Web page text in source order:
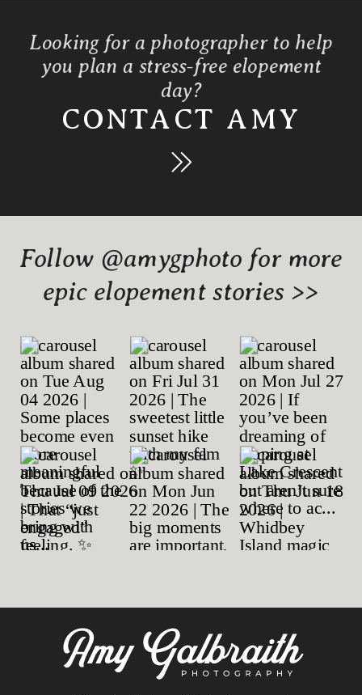
Looking for a photographer to help
you plan a stress-free elopement
day?
CONTACT AMY
Follow @amygphoto for more
epic elopement stories >>